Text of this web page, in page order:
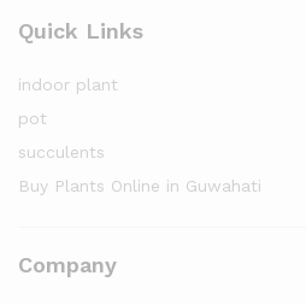
Quick Links
indoor plant
pot
succulents
Buy Plants Online in Guwahati
Company